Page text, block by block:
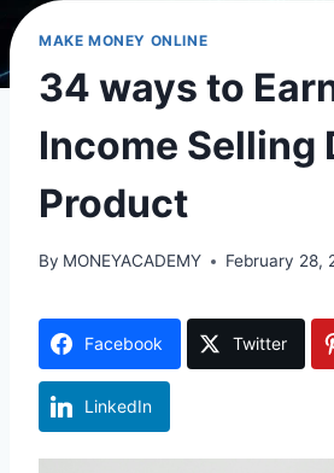
MAKE MONEY ONLINE
34 ways to
Income Selling
Product
By MONEYACADEMY February 28,
Facebook Twitter
LinkedIn